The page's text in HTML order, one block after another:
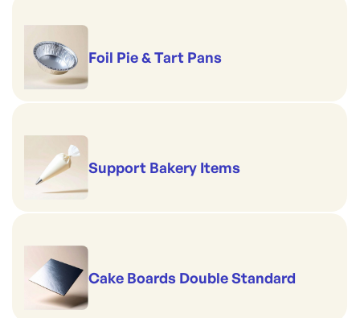
Foil Pie & Tart Pans
Support Bakery Items
Cake Boards Double Standard